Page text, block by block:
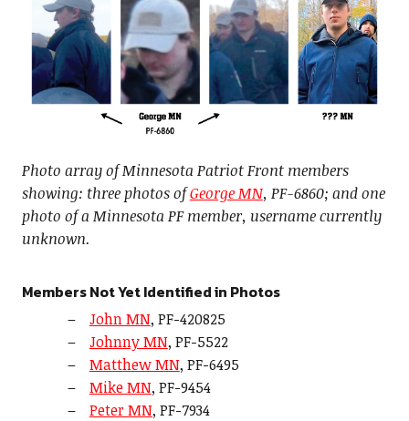
Photo array of Minnesota Patriot Front members
showing: three photos ofGeorge MN, PF-6860; and one
photo of a Minnesota PF member, username currently
unknown.
Members Not Yet Identified in Photos
John MN, PF-420825
Johnny MN, PF-5522
Matthew MN, PF-6495
Mike MN, PF-9454
Peter MN, PF-7934